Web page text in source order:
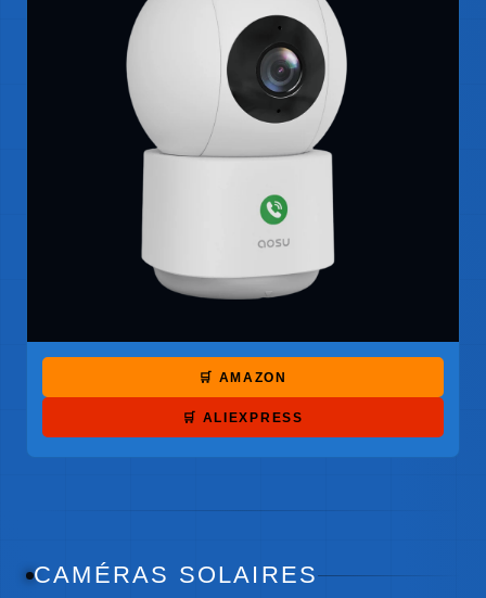
🛒 AMAZON
🛒 ALIEXPRESS
CAMÉRAS SOLAIRES